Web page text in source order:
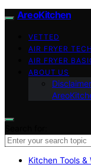
AreoKitchen
VETTED
AIR FRYER
AIR FRYER
ABOUT US
Kitchen Tools &